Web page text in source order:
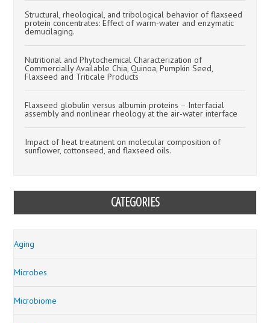
Structural, rheological, and tribological behavior of flaxseed
protein concentrates: Effect of warm-water and enzymatic
demucilaging.
Nutritional and Phytochemical Characterization of
Commercially Available Chia, Quinoa, Pumpkin Seed,
Flaxseed and Triticale Products
Flaxseed globulin versus albumin proteins – Interfacial
assembly and nonlinear rheology at the air-water interface
Impact of heat treatment on molecular composition of
sunflower, cottonseed, and flaxseed oils.
CATEGORIES
Aging
Microbes
Microbiome